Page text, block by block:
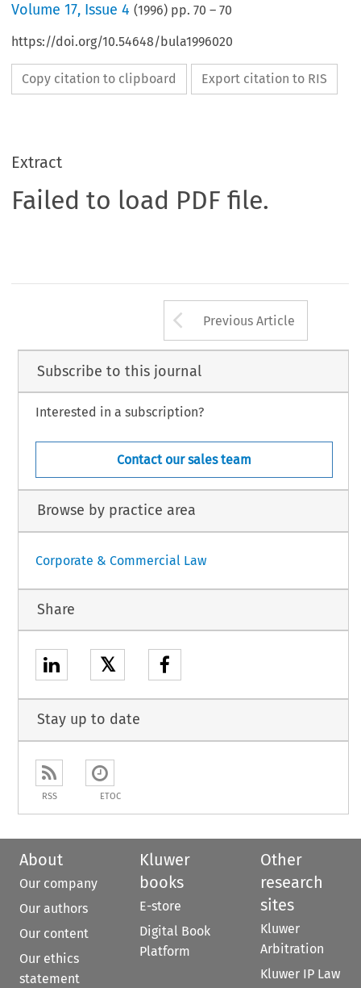
Volume17, Issue 4 (1996) pp.70 –70
https://doi.org/10.54648/bula1996020
Copy citation to clipboard Export citation to RIS
Extract
Failed to load PDF file.
Arrow button
Previous Article
Subscribe to this journal
Interested in a subscription?
Contact our sales team
Browse by practice area
Corporate & Commercial Law
Share
𝕏
Stay up to date
RSS ETOC
About
Our company
Our authors
Our content
Our ethics
statement
Kluwer
books
E-store
Digital Book
Platform
Other
research
sites
Kluwer
Arbitration
Kluwer IP Law